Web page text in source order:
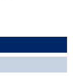
in prices
charges